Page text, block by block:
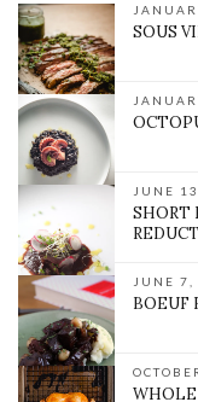
SOUS
JUNE
SHORT
JUNE 7,
BOEUF
WHOLE